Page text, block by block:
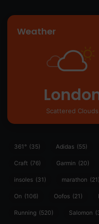
Weather
Scattered Clouds
361° (35) Adidas (55)
Craft (76) Garmin (20)
insoles (31) marathon (21)
On (106) Oofos (21)
Running (520) Salomon